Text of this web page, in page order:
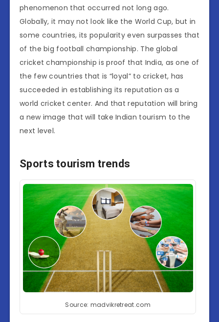
phenomenon that occurred not long ago.
Globally, it may not look like the World Cup, but in
some countries, its popularity even surpasses that
of the big football championship. The global
cricket championship is proof that India, as one of
the few countries that is “loyal” to cricket, has
succeeded in establishing its reputation as a
world cricket center. And that reputation will bring
a new image that will take Indian tourism to the
next level.
Sports tourism trends
Source: madvikretreat.com